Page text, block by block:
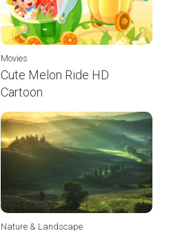
Movies
Cute Melon Ride HD
Cartoon
Nature & Landscape